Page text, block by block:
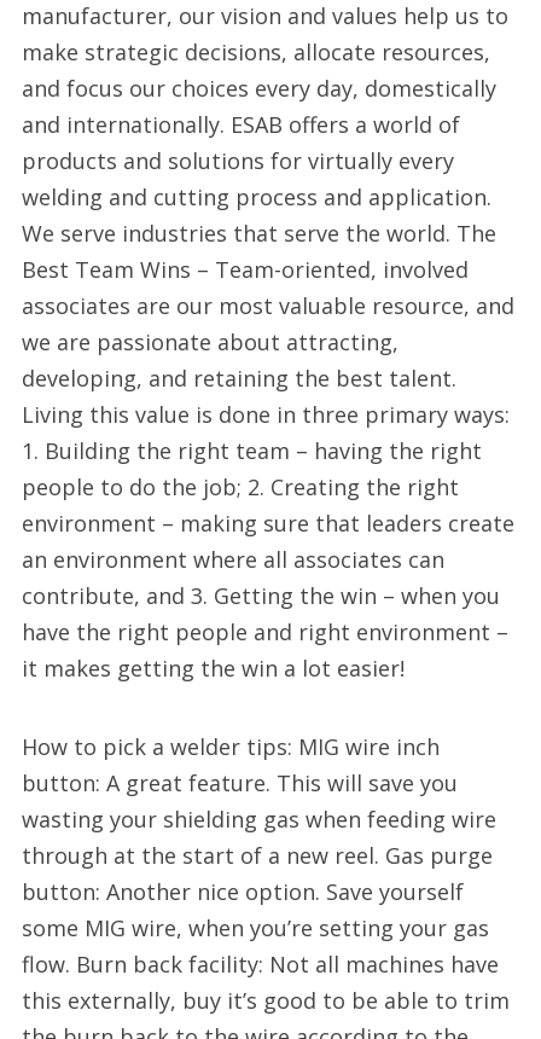
manufacturer, our vision and values help us to
make strategic decisions, allocate resources,
and focus our choices every day, domestically
and internationally. ESAB offers a world of
products and solutions for virtually every
welding and cutting process and application.
We serve industries that serve the world. The
Best Team Wins – Team-oriented, involved
associates are our most valuable resource, and
we are passionate about attracting,
developing, and retaining the best talent.
Living this value is done in three primary ways:
1. Building the right team – having the right
people to do the job; 2. Creating the right
environment – making sure that leaders create
an environment where all associates can
contribute, and 3. Getting the win – when you
have the right people and right environment –
it makes getting the win a lot easier!
How to pick a welder tips: MIG wire inch
button: A great feature. This will save you
wasting your shielding gas when feeding wire
through at the start of a new reel. Gas purge
button: Another nice option. Save yourself
some MIG wire, when you’re setting your gas
flow. Burn back facility: Not all machines have
this externally, buy it’s good to be able to trim